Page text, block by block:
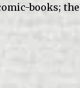
books; the